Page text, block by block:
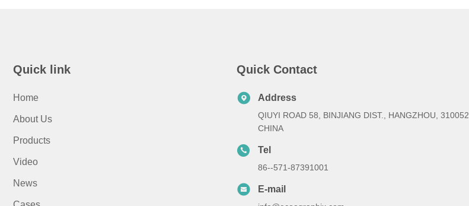
Quick link
Home
About Us
Products
Video
News
Quick Contact
Address
QIUYI ROAD 58, BINJIANG DIST., HANGZHOU, 310052,
CHINA
Tel
86--571-87391001
E-mail